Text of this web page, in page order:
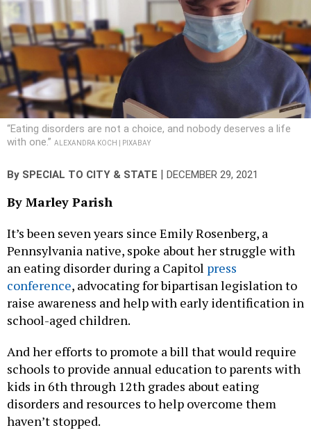
“Eating disorders are not a choice, and nobody deserves a life
with one.” ALEXANDRA KOCH | PIXABAY
By SPECIAL TO CITY & STATE | DECEMBER 29, 2021
By Marley Parish
It’s been seven years since Emily Rosenberg, a
Pennsylvania native, spoke about her struggle with
an eating disorder during a Capitol press
conference, advocating for bipartisan legislation to
raise awareness and help with early identification in
school-aged children.
And her efforts to promote a bill that would require
schools to provide annual education to parents with
kids in 6th through 12th grades about eating
disorders and resources to help overcome them
haven’t stopped.